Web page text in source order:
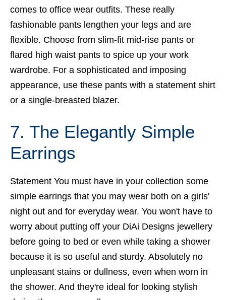
comes to office wear outfits. These really
fashionable pants lengthen your legs and are
flexible. Choose from slim-fit mid-rise pants or
flared high waist pants to spice up your work
wardrobe. For a sophisticated and imposing
appearance, use these pants with a statement shirt
or a single-breasted blazer.
7. The Elegantly Simple
Earrings
Statement You must have in your collection some
simple earrings that you may wear both on a girls'
night out and for everyday wear. You won't have to
worry about putting off your DiAi Designs jewellery
before going to bed or even while taking a shower
because it is so useful and sturdy. Absolutely no
unpleasant stains or dullness, even when worn in
the shower. And they're ideal for looking stylish